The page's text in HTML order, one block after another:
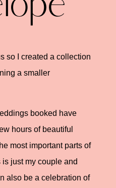
so I created a collection
a smaller
booked have
hours of beautiful
most important parts of
just my couple and
also be a celebration of